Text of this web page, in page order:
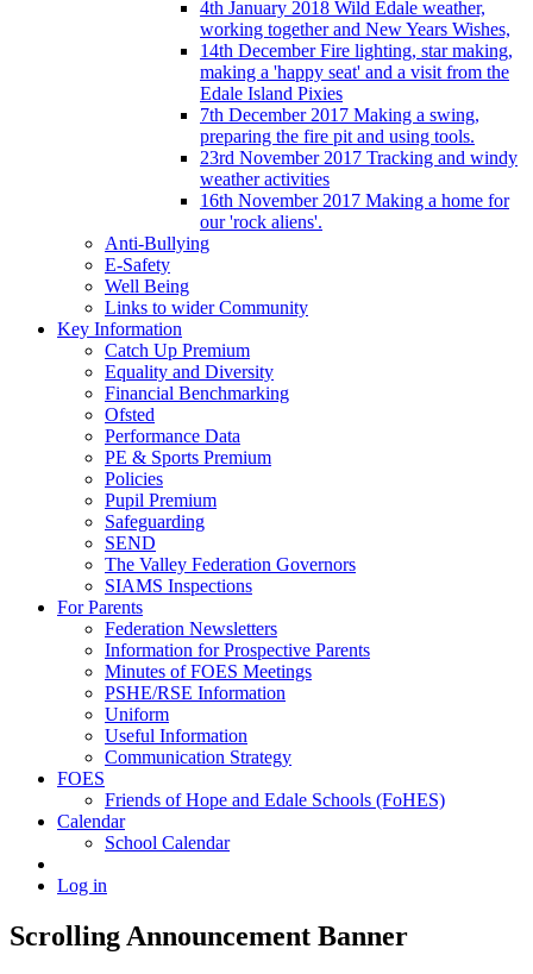
4th January 2018 Wild Edale weather,
working together and New Years Wishes,
14th December Fire lighting, star making,
making a 'happy seat' and a visit from the
Edale Island Pixies
7th December 2017 Making a swing,
preparing the fire pit and using tools.
23rd November 2017 Tracking and windy
weather activities
16th November 2017 Making a home for
our 'rock aliens'.
Anti-Bullying
E-Safety
Well Being
Links to wider Community
Key Information
Catch Up Premium
Equality and Diversity
Financial Benchmarking
Ofsted
Performance Data
PE & Sports Premium
Policies
Pupil Premium
Safeguarding
SEND
The Valley Federation Governors
SIAMS Inspections
For Parents
Federation Newsletters
Information for Prospective Parents
Minutes of FOES Meetings
PSHE/RSE Information
Uniform
Useful Information
Communication Strategy
FOES
Friends of Hope and Edale Schools (FoHES)
Calendar
School Calendar
Log in
Scrolling Announcement Banner